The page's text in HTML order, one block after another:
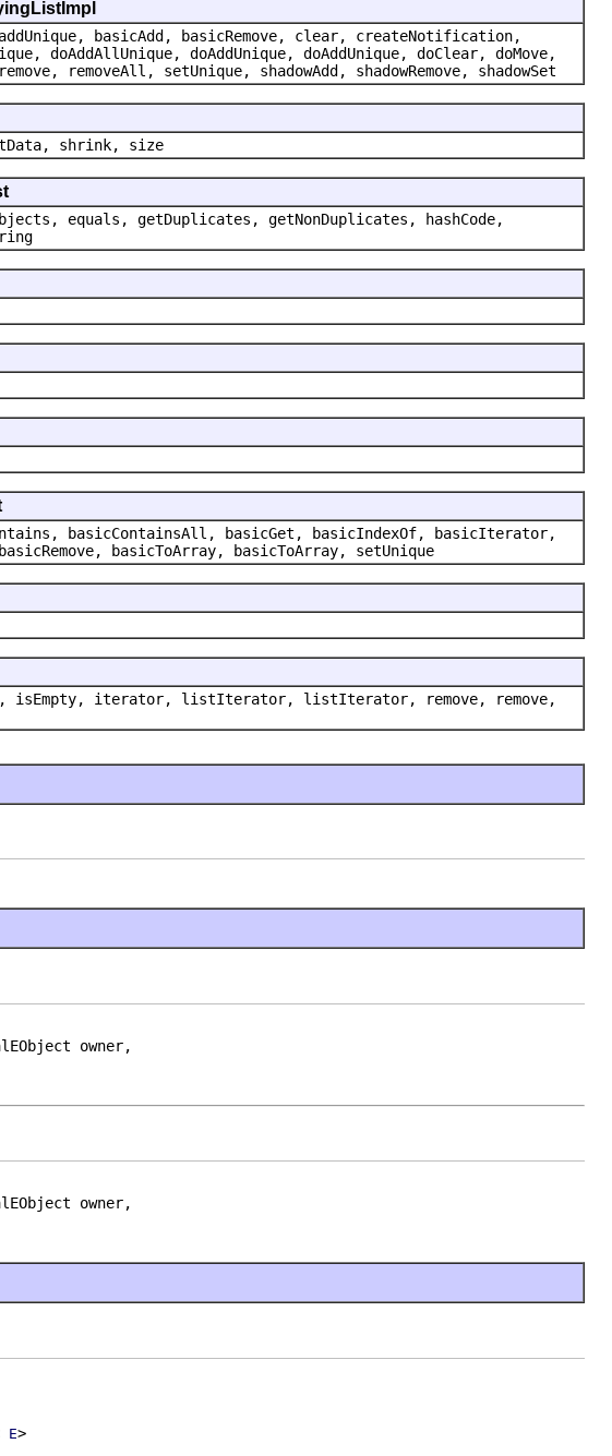
basicAdd, basicRemove, clear, createNotification,
doAddAllUnique, doAddUnique, doAddUnique, doClear, doMove,
removeAll, setUnique, shadowAdd, shadowRemove, shadowSet
shrink, size
equals, getDuplicates, getNonDuplicates, hashCode,
basicContainsAll, basicGet, basicIndexOf, basicIterator,
basicToArray, basicToArray, setUnique
isEmpty, iterator, listIterator, listIterator, remove, remove,
owner,
owner,
E>